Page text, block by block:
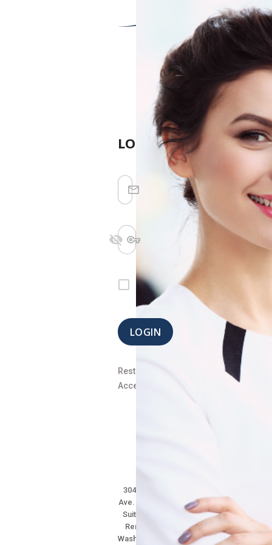
LOGIN
Stay
signed
LOGIN
Restore
Access
304 Main
Ave. South,
Suite 101
Renton,
Washington